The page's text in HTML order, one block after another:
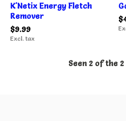
K'Netix Energy Fletch
Remover
$9.99
Excl. tax
Seen 2 of the